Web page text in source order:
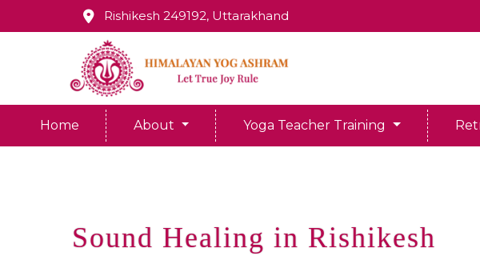
Rishikesh 249192, Uttarakhand
Home About Yoga Teacher Training
Sound Healing in Rishikesh